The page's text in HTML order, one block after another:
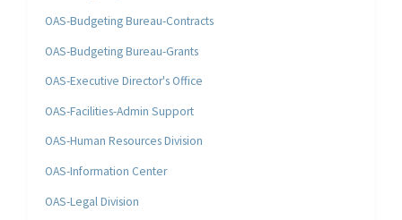
OAS-Budgeting Bureau-Contracts
OAS-Budgeting Bureau-Grants
OAS-Executive Director's Office
OAS-Facilities-Admin Support
OAS-Human Resources Division
OAS-Information Center
OAS-Legal Division